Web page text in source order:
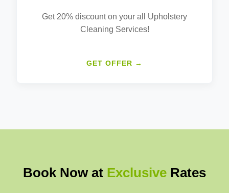
Get 20% discount on your all Upholstery
Cleaning Services!
GET OFFER →
Book Now at Exclusive Rates